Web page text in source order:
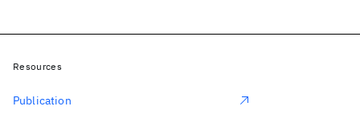
Resources
Publication